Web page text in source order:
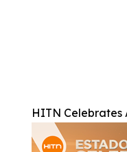
HITN Celebrates